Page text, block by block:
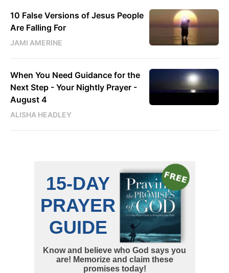
10 False Versions of Jesus People
Are Falling For
JAMI AMERINE
When You Need Guidance for the
Next Step - Your Nightly Prayer -
August 4
ALISHA HEADLEY